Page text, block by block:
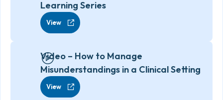
Learning Series
View
Video – How to Manage
Misunderstandings in a Clinical Setting
View